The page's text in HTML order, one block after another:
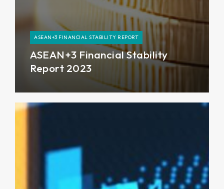
ASEAN+3 FINANCIAL STABILITY REPORT
ASEAN+3 Financial Stability
Report 2023